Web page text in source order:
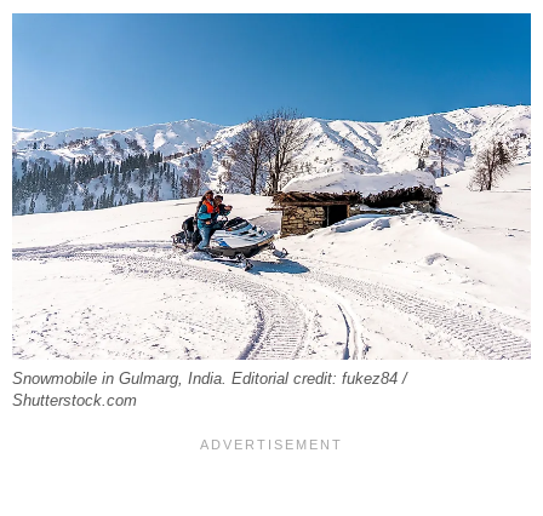
Snowmobile in Gulmarg, India. Editorial credit: fukez84 /
Shutterstock.com